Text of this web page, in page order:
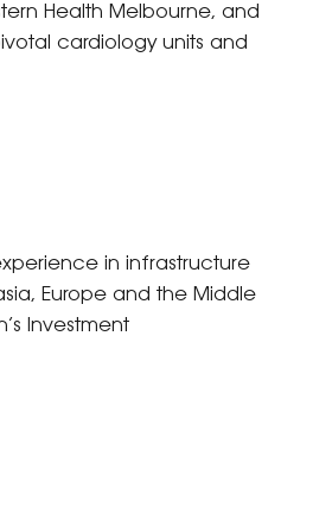
Health Melbourne, and
cardiology units and
in infrastructure
Europe and the Middle
Investment